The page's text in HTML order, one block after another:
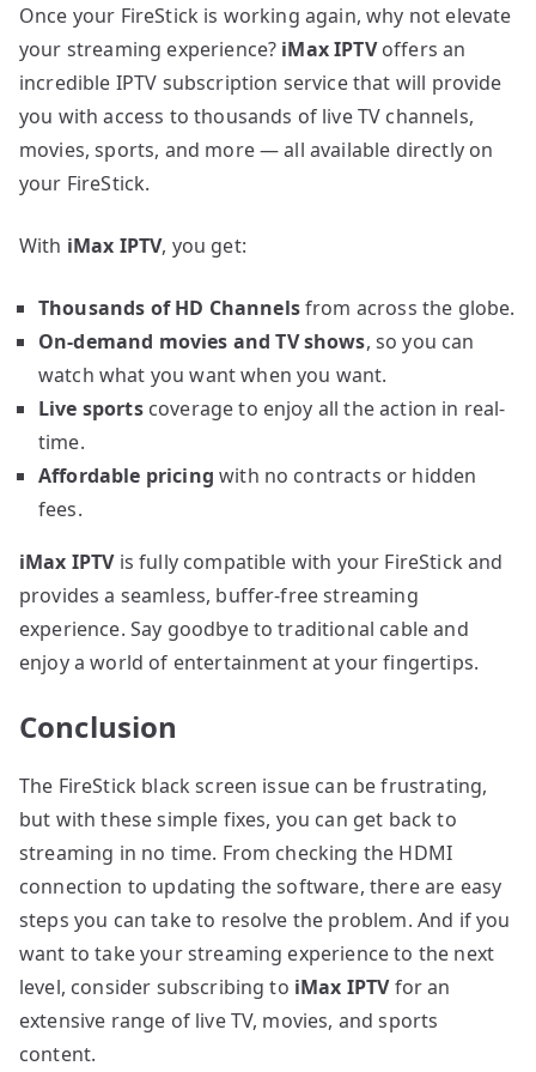
Once your FireStick is working again, why not elevate
your streaming experience? iMax IPTVoffers an
incredible IPTV subscription service that will provide
you with access to thousands of live TV channels,
movies, sports, and more — all available directly on
your FireStick.
With iMax IPTV, you get:
Thousands of HD Channelsfrom across the globe.
On-demand movies and TV shows, so you can
watch what you want when you want.
Live sportscoverage to enjoy all the action in real-
time.
Affordable pricing with no contracts or hidden
fees.
iMax IPTVis fully compatible with your FireStick and
provides a seamless, buffer-free streaming
experience. Say goodbye to traditional cable and
enjoy a world of entertainment at your fingertips.
Conclusion
The FireStick black screen issue can be frustrating,
but with these simple fixes, you can get back to
streaming in no time. From checking the HDMI
connection to updating the software, there are easy
steps you can take to resolve the problem. And if you
want to take your streaming experience to the next
level, consider subscribing to iMax IPTVfor an
extensive range of live TV, movies, and sports
content.